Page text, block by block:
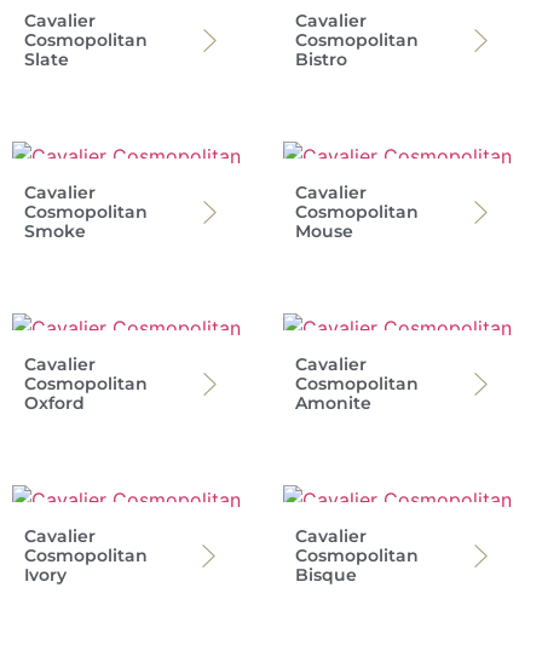
Cavalier
Cosmopolitan
Slate
Cavalier
Cosmopolitan
Bistro
Cavalier
Cosmopolitan
Smoke
Cavalier
Cosmopolitan
Mouse
Cavalier
Cosmopolitan
Oxford
Cavalier
Cosmopolitan
Amonite
Cavalier
Cosmopolitan
Ivory
Cavalier
Cosmopolitan
Bisque